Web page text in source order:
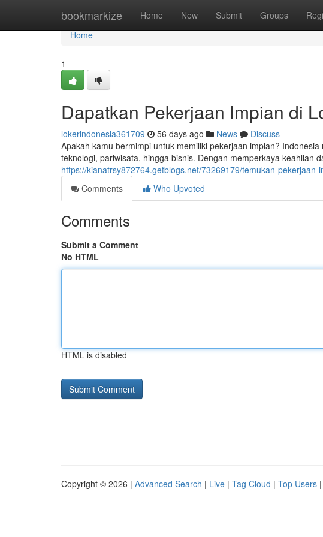
bookmarkize Home New Submit Groups
Home
Home
1
Dapatkan Pekerjaan Impian di
lokerindonesia361709 56 days ago News
Discuss
Apakah kamu bermimpi untuk memiliki pekerjaan impian?
teknologi, pariwisata, hingga bisnis. Dengan memperkaya keahlian
https://kianatrsy872764.getblogs.net/73269179/temukan-pekerjaan-
Comments
Who Upvoted
Comments
Submit a Comment
No HTML
HTML is disabled
Copyright © 2026 | Advanced Search | Live | Tag Cloud | Top Users